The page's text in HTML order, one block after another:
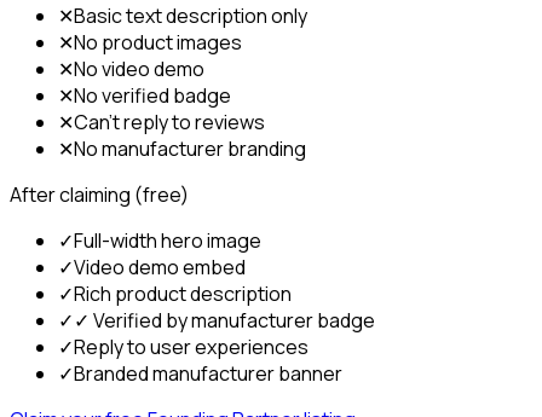
✕Basic text description only
✕No product images
✕No video demo
✕No verified badge
✕Can't reply to reviews
✕No manufacturer branding
After claiming (free)
✓Full-width hero image
✓Video demo embed
✓Rich product description
✓✓ Verified by manufacturer badge
✓Reply to user experiences
✓Branded manufacturer banner